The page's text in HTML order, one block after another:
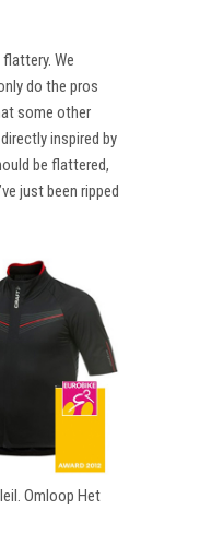
We
do the pros
some other
inspired by
be flattered,
just been ripped
Omloop Het